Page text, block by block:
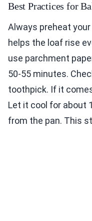
Best Practices for
Always preheat your
helps the loaf rise
use parchment
50-55 minutes.
toothpick. If it
Let it cool for about
from the pan. This